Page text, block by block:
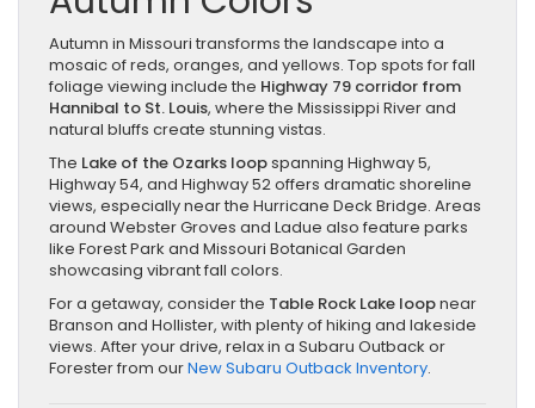
Autumn in Missouri transforms the landscape into a
mosaic of reds, oranges, and yellows. Top spots for fall
foliage viewing include the Highway 79 corridor from
Hannibal to St. Louis, where the Mississippi River and
natural bluffs create stunning vistas.
The Lake of the Ozarks loopspanning Highway 5,
Highway 54, and Highway 52 offers dramatic shoreline
views, especially near the Hurricane Deck Bridge. Areas
around Webster Groves and Ladue also feature parks
like Forest Park and Missouri Botanical Garden
showcasing vibrant fall colors.
For a getaway, consider the Table Rock Lake loopnear
Branson and Hollister, with plenty of hiking and lakeside
views. After your drive, relax in a Subaru Outback or
Forester from ourNew Subaru Outback Inventory.